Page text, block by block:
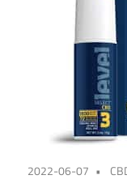
2022-06-07